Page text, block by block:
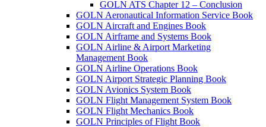
GOLN ATS Chapter 12 – Conclusion
GOLN Aeronautical Information Service Book
GOLN Aircraft and Engines Book
GOLN Airframe and Systems Book
GOLN Airline & Airport Marketing
Management Book
GOLN Airline Operations Book
GOLN Airport Strategic Planning Book
GOLN Avionics System Book
GOLN Flight Management System Book
GOLN Flight Mechanics Book
GOLN Principles of Flight Book